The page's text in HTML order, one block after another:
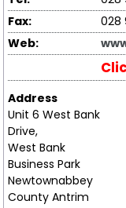
Fax:
028
Web:
Address
Unit 6 West Bank
Drive,
West Bank
Business Park
Newtownabbey
County Antrim